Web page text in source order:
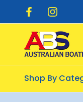
$20.00
Shop By